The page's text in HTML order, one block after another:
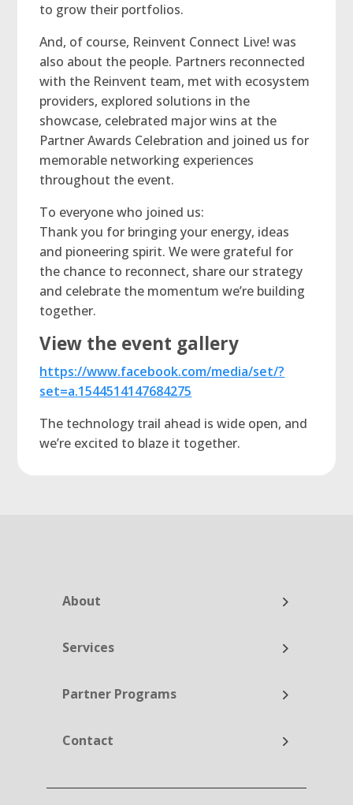
to grow their portfolios.
And, of course, Reinvent Connect Live! was
also about the people. Partners reconnected
with the Reinvent team, met with ecosystem
providers, explored solutions in the
showcase, celebrated major wins at the
Partner Awards Celebration and joined us for
memorable networking experiences
throughout the event.
To everyone who joined us:
Thank you for bringing your energy, ideas
and pioneering spirit. We were grateful for
the chance to reconnect, share our strategy
and celebrate the momentum we’re building
together.
View the event gallery
https://www.facebook.com/media/set/?
set=a.1544514147684275
The technology trail ahead is wide open, and
we’re excited to blaze it together.
About
Services
Partner Programs
Contact